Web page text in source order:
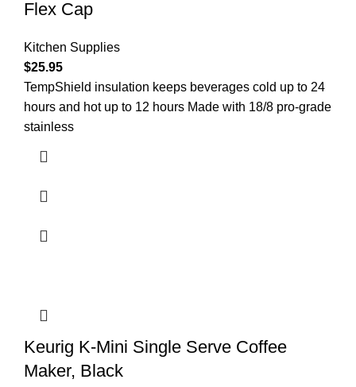
Flex Cap
Kitchen Supplies
$25.95
TempShield insulation keeps beverages cold up to 24
hours and hot up to 12 hours Made with 18/8 pro-grade
stainless
Keurig K-Mini Single Serve Coffee
Maker, Black